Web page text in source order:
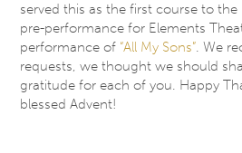
served this as the first course to
pre-performance for Elements
performance of “All My Sons”. We
requests, we thought we should
gratitude for each of you. Happy
blessed Advent!